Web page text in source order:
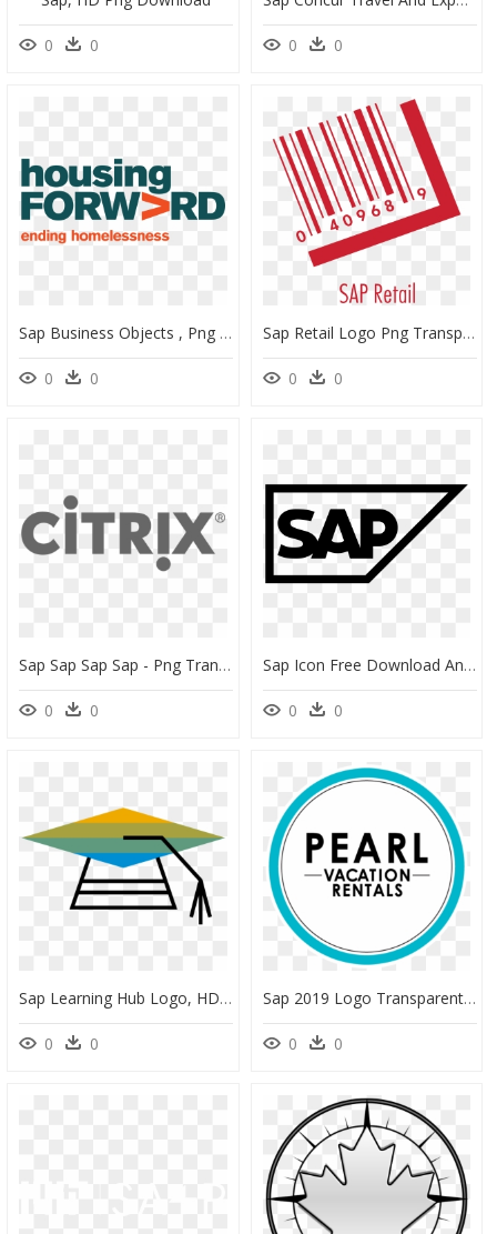
0 0 0 0
Sap Business Objects , Png Download - Housing Forward Logo, Transparent Png
0 0
Sap Retail Logo Png Transparent - Sap Retail Logo, Png Download
0 0
Sap Sap Sap Sap - Png Transparent Citrix Logo, Png Download
0 0
Sap Icon Free Download And Vector Png Sap Database - Sap Logo Icon Png, Transparent Png
0 0
Sap Learning Hub Logo, HD Png Download
0 0
Sap 2019 Logo Transparent, HD Png Download
0 0